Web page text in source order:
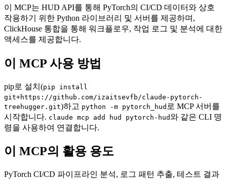
이 MCP는 HUD API를 통해 PyTorch의 CI/CD 데이터와 상호
작용하기 위한 Python 라이브러리 및 서버를 제공하며,
ClickHouse 통합을 통해 워크플로우, 작업 로그 및 분석에 대한
액세스를 제공합니다.
이 MCP 사용 방법
pip로 설치(pip install
git+https://github.com/izaitsevfb/claude-pytorch-
treehugger.git)하고 python -m pytorch_hud 로 MCP 서버를
시작합니다. claude mcp add hud pytorch-hud와 같은 CLI 명
령을 사용하여 연결합니다.
이 MCP의 활용 용도
PyTorch CI/CD 파이프라인 분석, 로그 패턴 추출, 테스트 결과